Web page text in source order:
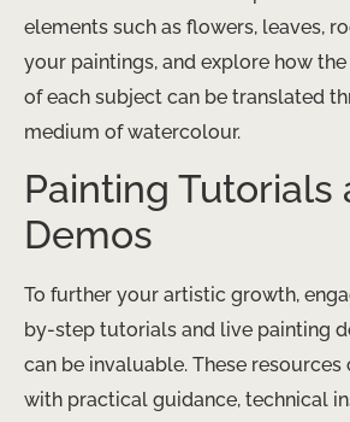
elements such as flowers, leaves,
your paintings, and explore how
of each subject can be translated
medium of watercolour.
Painting Tutorials
Demos
To further your artistic growth,
by-step tutorials and live painting
can be invaluable. These
with practical guidance, technical